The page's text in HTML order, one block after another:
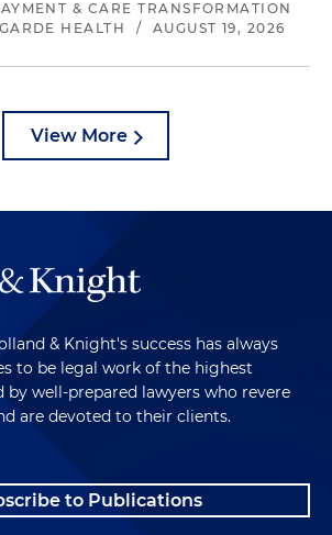
& CARE TRANSFORMATION
HEALTH
/ AUGUST 19, 2026
View More
& Knight's success has always
to be legal work of the highest
well-prepared lawyers who revere
are devoted to their clients.
to Publications